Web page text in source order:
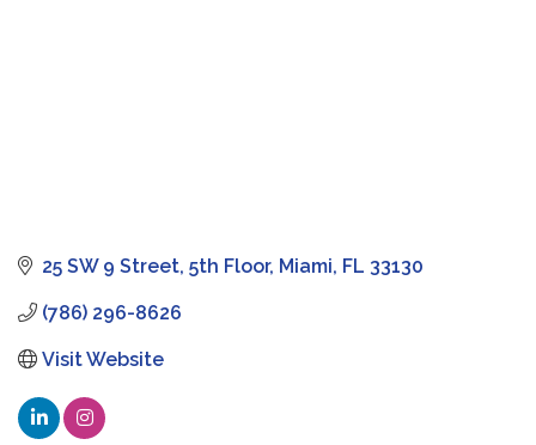
25 SW 9 Street 5th Floor Miami FL 33130
(786) 296-8626
Visit Website